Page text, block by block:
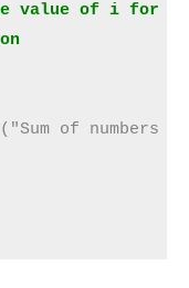
value of i for
of numbers